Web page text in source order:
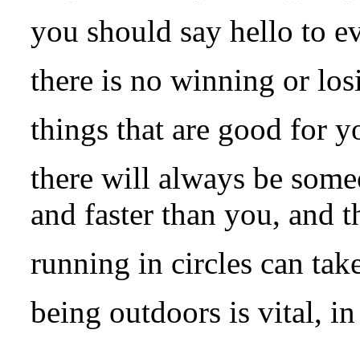
you should say hello to
there is no winning or
things that are good for
there will always be
and faster than you, and
running in circles can
being outdoors is vital, in